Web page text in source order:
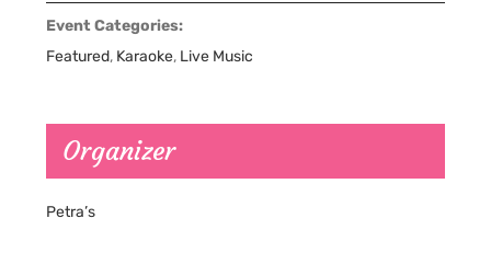
Event Categories:
Featured, Karaoke, Live Music
Organizer
Petra’s